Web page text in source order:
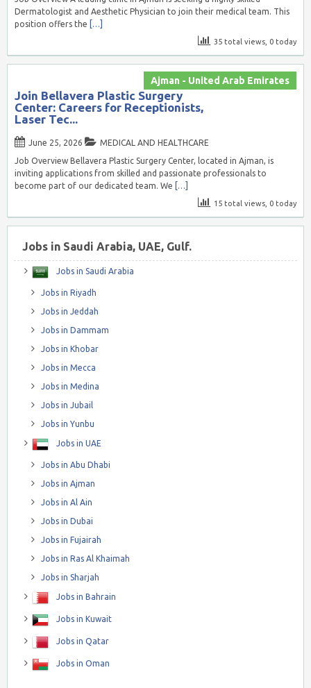
Dermatologist and Aesthetic Physician to join their medical team. This
position offers the
[…]
35 total views, 0 today
Ajman - United Arab Emirates
Join Bellavera Plastic Surgery
Center: Careers for Receptionists,
Laser Tec...
June 25, 2026
MEDICAL AND HEALTHCARE
Job Overview Bellavera Plastic Surgery Center, located in Ajman, is
inviting applications from skilled and passionate professionals to
become part of our dedicated team. We
[…]
15 total views, 0 today
Jobs in Saudi Arabia, UAE, Gulf.
Jobs in Saudi Arabia
Jobs in Riyadh
Jobs in Jeddah
Jobs in Dammam
Jobs in Khobar
Jobs in Mecca
Jobs in Medina
Jobs in Jubail
Jobs in Yunbu
Jobs in UAE
Jobs in Abu Dhabi
Jobs in Ajman
Jobs in Al Ain
Jobs in Dubai
Jobs in Fujairah
Jobs in Ras Al Khaimah
Jobs in Sharjah
Jobs in Bahrain
Jobs in Kuwait
Jobs in Qatar
Jobs in Oman